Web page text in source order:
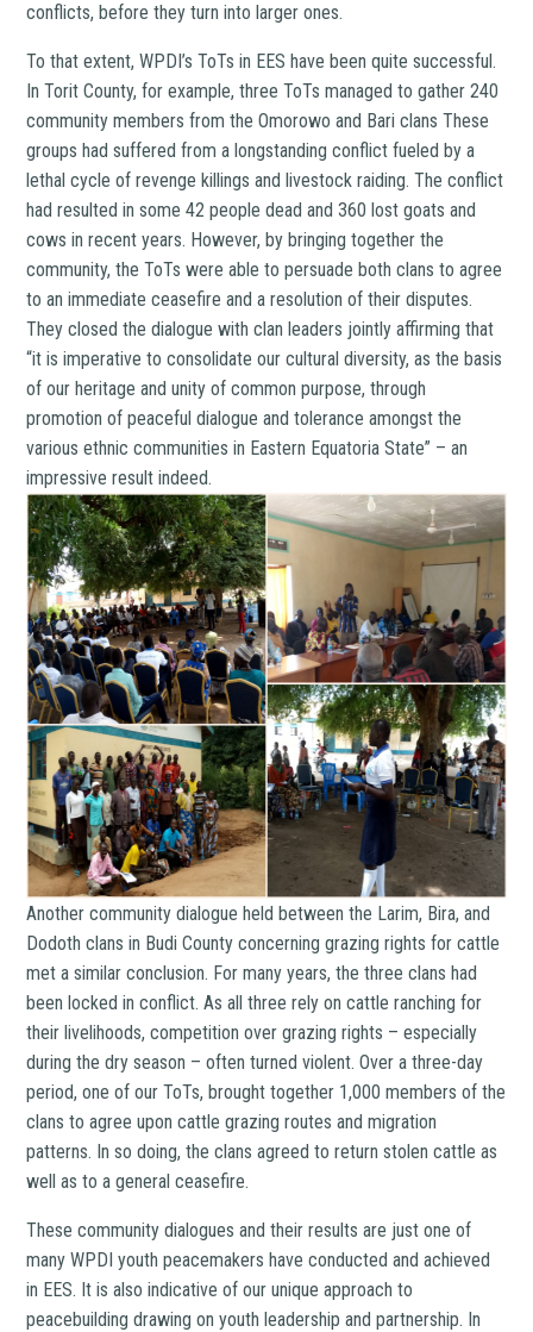
conflicts, before they turn into larger ones.
To that extent, WPDI’s ToTs in EES have been quite successful.
In Torit County, for example, three ToTs managed to gather 240
community members from the Omorowo and Bari clans These
groups had suffered from a longstanding conflict fueled by a
lethal cycle of revenge killings and livestock raiding. The conflict
had resulted in some 42 people dead and 360 lost goats and
cows in recent years. However, by bringing together the
community, the ToTs were able to persuade both clans to agree
to an immediate ceasefire and a resolution of their disputes.
They closed the dialogue with clan leaders jointly affirming that
“it is imperative to consolidate our cultural diversity, as the basis
of our heritage and unity of common purpose, through
promotion of peaceful dialogue and tolerance amongst the
various ethnic communities in Eastern Equatoria State” – an
impressive result indeed.
Another community dialogue held between the Larim, Bira, and
Dodoth clans in Budi County concerning grazing rights for cattle
met a similar conclusion. For many years, the three clans had
been locked in conflict. As all three rely on cattle ranching for
their livelihoods, competition over grazing rights – especially
during the dry season – often turned violent. Over a three-day
period, one of our ToTs, brought together 1,000 members of the
clans to agree upon cattle grazing routes and migration
patterns. In so doing, the clans agreed to return stolen cattle as
well as to a general ceasefire.
These community dialogues and their results are just one of
many WPDI youth peacemakers have conducted and achieved
in EES. It is also indicative of our unique approach to
peacebuilding drawing on youth leadership and partnership. In